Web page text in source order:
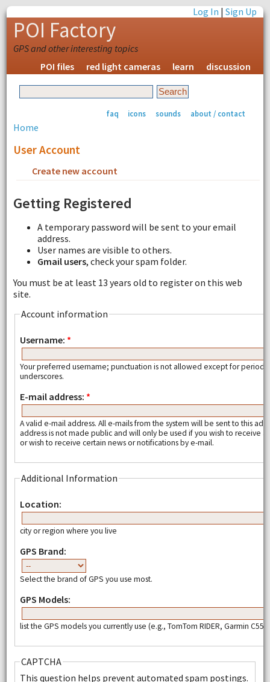
Log In |Sign Up
POI Factory
GPS and other interesting topics
POI files
red light cameras learn discussion
faq icons sounds about / contact
Home
User Account
Create new account
Getting Registered
A temporary password will be sent to your email
address.
User names are visible to others.
Gmail users, check your spam folder.
You must be at least 13 years old to register on this web
site.
Account information
Username: *
Your preferred username; punctuation is not allowed except for
underscores.
E-mail address: *
A valid e-mail address. All e-mails from the system will be sent to this
address is not made public and will only be used if you wish to receive a
or wish to receive certain news or notifications by e-mail.
Additional Information
Location:
city or region where you live
GPS Brand:
Select the brand of GPS you use most.
GPS Models:
list the GPS models you currently use (e.g., TomTom RIDER, Garmin
CAPTCHA
This question helps prevent automated spam postings.